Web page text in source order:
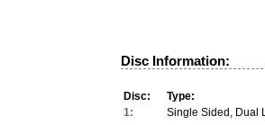
Disc Information:
Disc:
Type:
1:
Single Sided, Dual